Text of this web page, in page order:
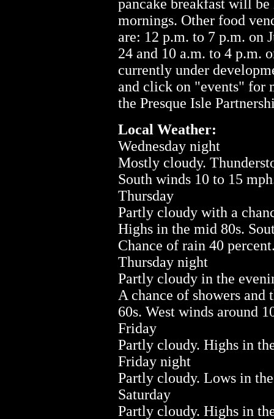
pancake breakfast will be
mornings. Other food
are: 12 p.m. to 7 p.m. on
24 and 10 a.m. to 4 p.m.
currently under
and click on "events" for
the Presque Isle
Local Weather:
Wednesday night
Mostly cloudy.
South winds 10 to 15
Thursday
Partly cloudy with a
Highs in the mid 80s.
Chance of rain 40
Thursday night
Partly cloudy in the
A chance of showers
60s. West winds around
Friday
Partly cloudy. Highs in
Friday night
Partly cloudy. Lows in
Saturday
Partly cloudy. Highs in